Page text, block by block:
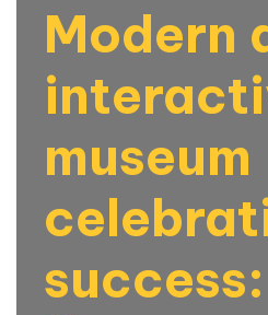
Modern
museum
success: